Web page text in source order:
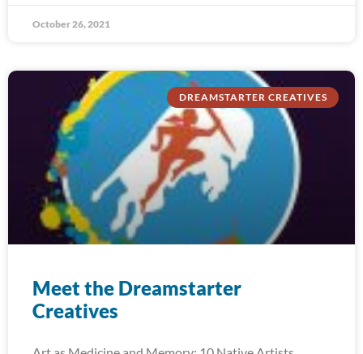
October 26, 2021
DREAMSTARTER CREATIVES
Meet the Dreamstarter
Creatives